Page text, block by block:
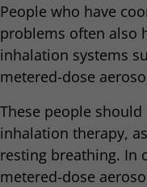
People who have
problems often also
inhalation systems
metered-dose
These people
inhalation therapy,
resting breathing. In
metered-dose